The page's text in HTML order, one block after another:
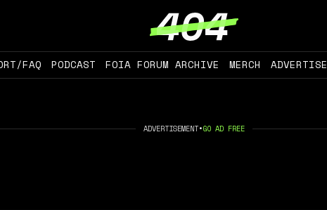
FAQ PODCAST FOIA FORUM ARCHIVE MERCH ADVERTISE
ADVERTISEMENT•GO AD FREE